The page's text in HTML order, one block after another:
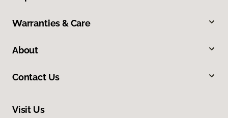
Warranties & Care
About
Contact Us
Visit Us